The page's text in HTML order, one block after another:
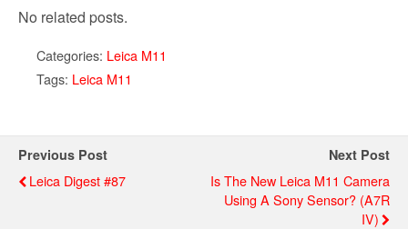
No related posts.
Categories: Leica M11
Tags: Leica M11
Previous Post
Leica Digest #87
Next Post
Is The New Leica M11 Camera
Using A Sony Sensor? (a7R
IV)